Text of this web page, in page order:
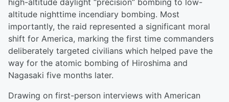
high-altitude daylight “precision” bombing to low-
altitude nighttime incendiary bombing. Most
importantly, the raid represented a significant moral
shift for America, marking the first time commanders
deliberately targeted civilians which helped pave the
way for the atomic bombing of Hiroshima and
Nagasaki five months later.
Drawing on first-person interviews with American